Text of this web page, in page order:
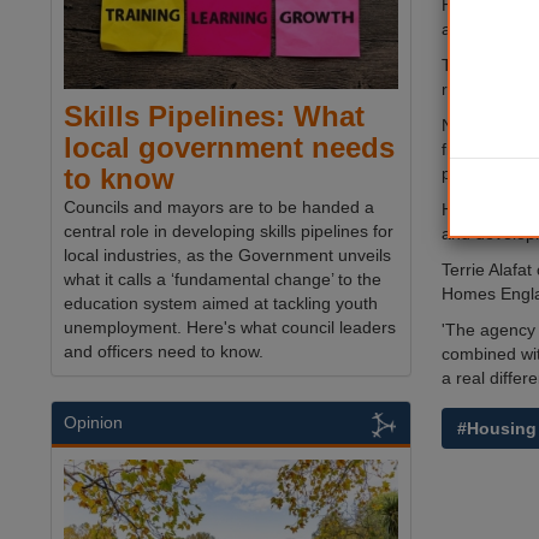
Homes
average of
The
role in
Nick
finance and
partners to
Homes
and
Terrie
Homes
'The
combined
a real
#Housing
Skills Pipelines: What
local government needs
to know
Councils and mayors are to be handed a
central role in developing skills pipelines for
local industries, as the Government unveils
what it calls a ‘fundamental change’ to the
education system aimed at tackling youth
unemployment. Here's what council leaders
and officers need to know.
Opinion